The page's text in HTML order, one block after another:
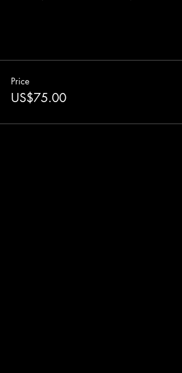
Price
US$75.00